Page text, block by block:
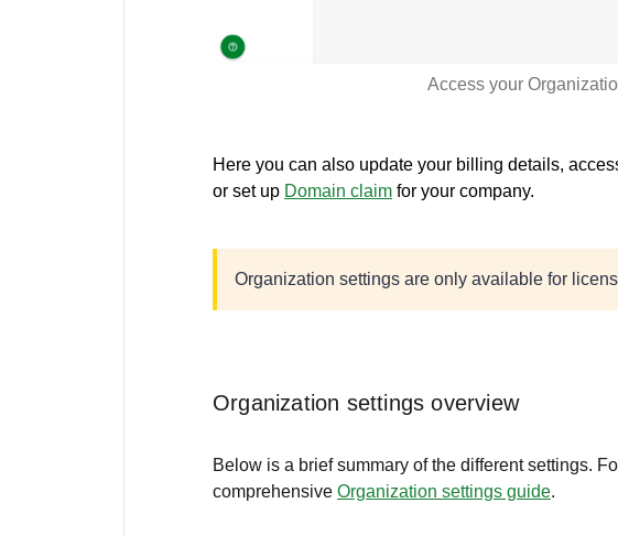
Access your
Here you can also update your billing details,
or set up Domain claim for your company.
Organization settings are only available for
Organization settings overview
Below is a brief summary of the different settings.
comprehensive Organization settings guide.